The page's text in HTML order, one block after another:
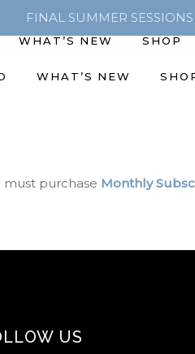
FINAL SUMMER
WHAT’S NEW
WHAT’S NEW SHOP
must purchase Monthly
US